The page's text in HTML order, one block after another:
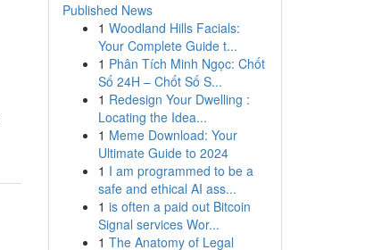
Published News
1 Woodland Hills Facials:
Your Complete Guide t...
1 Phân Tích Minh Ngọc: Chốt
Số 24H – Chốt Số S...
1 Redesign Your Dwelling :
Locating the Idea...
1 Meme Download: Your
Ultimate Guide to 2024
1 I am programmed to be a
safe and ethical AI ass...
1 is often a paid out Bitcoin
Signal services Wor...
1 The Anatomy of Legal